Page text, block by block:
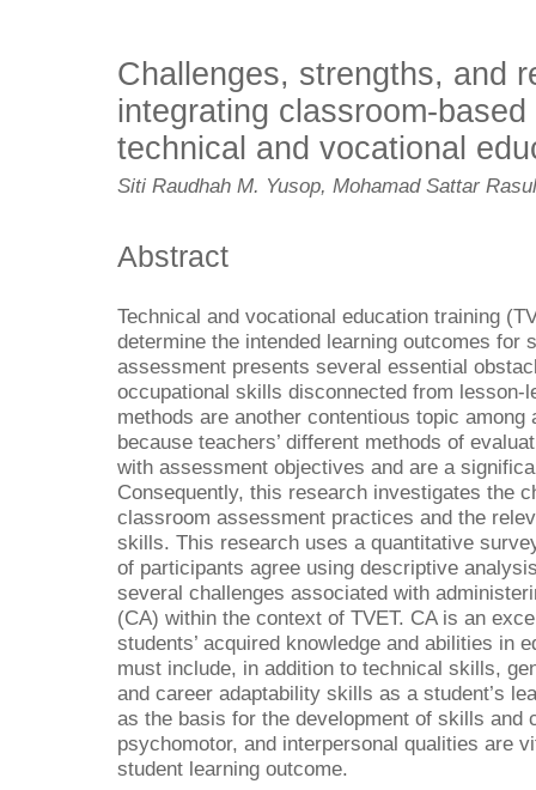
Challenges, strengths, and
integrating classroom-
technical and vocational
Siti Raudhah M. Yusop, Mohamad Sattar
Abstract
Technical and vocational education training
determine the intended learning outcomes for
assessment presents several essential
occupational skills disconnected from lesson-
methods are another contentious topic
because teachers’ different methods of
with assessment objectives and are a
Consequently, this research investigates the
classroom assessment practices and the
skills. This research uses a quantitative
of participants agree using descriptive
several challenges associated with
(CA) within the context of TVET. CA is an
students’ acquired knowledge and abilities in
must include, in addition to technical skills,
and career adaptability skills as a student’s
as the basis for the development of skills and
psychomotor, and interpersonal qualities are
student learning outcome.